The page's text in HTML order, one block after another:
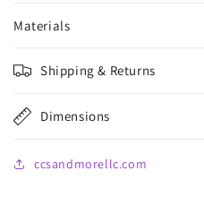
Materials
Shipping & Returns
Dimensions
ccsandmorellc.com